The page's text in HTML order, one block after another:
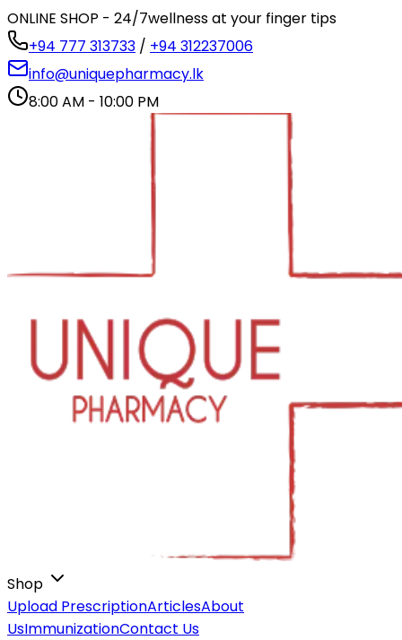
ONLINE SHOP - 24/7wellness at your finger tips
+94 777 313733 / +94 312237006
info@uniquepharmacy.lk
8:00 AM - 10:00 PM
Shop
Upload PrescriptionArticlesAbout
UsImmunizationContact Us